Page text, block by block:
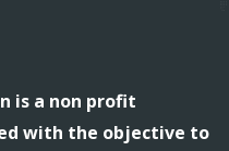
is a non profit
with the objective to